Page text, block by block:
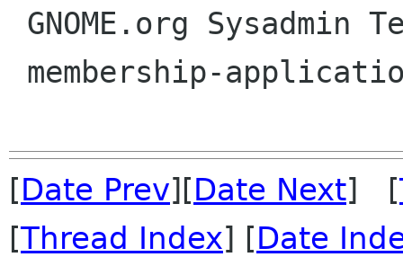
[Date Prev][Date Next] [
[Thread Index] [Date